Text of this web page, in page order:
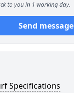
to you in 1 working day.
Send message
Specifications